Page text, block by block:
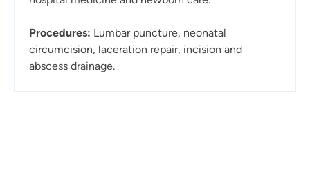
Procedures: Lumbar puncture, neonatal
circumcision, laceration repair, incision and
abscess drainage.